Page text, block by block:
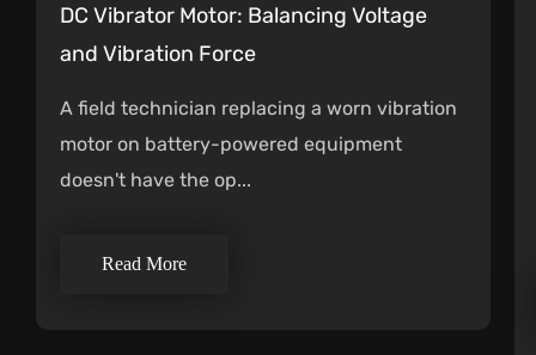
DC Vibrator Motor: Balancing Voltage
and Vibration Force
A field technician replacing a worn vibration
motor on battery-powered equipment
doesn't have the op...
Read More